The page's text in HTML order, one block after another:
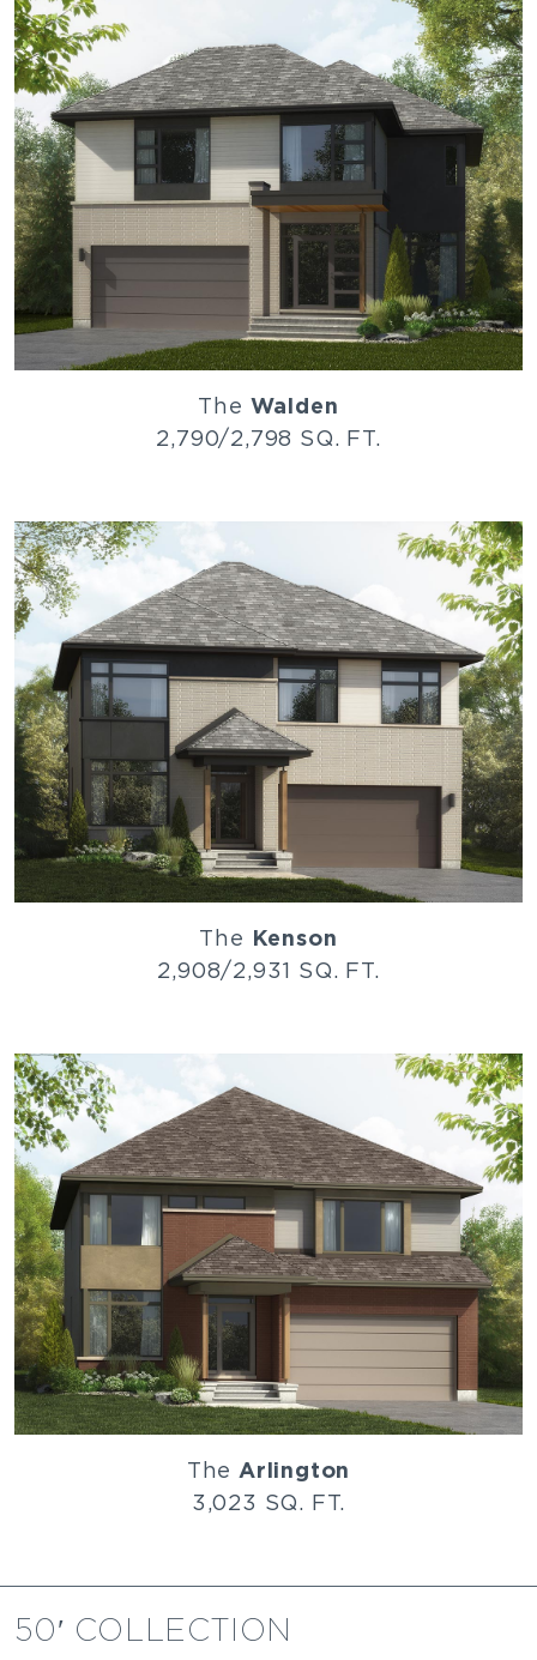
The Walden
2,790/2,798 SQ. FT.
The Kenson
2,908/2,931 SQ. FT.
The Arlington
3,023 SQ. FT.
50′ COLLECTION